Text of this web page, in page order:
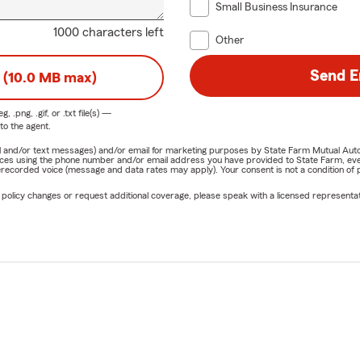
1000 characters left
Small Business Insurance
Other
MB max)
.png, .gif, or .txtfile(s) —
the agent.
Send
or text messages) and/or email for marketing purposes by State Farm Mutual
using the phone number and/or email address you have provided to State Farm,
voice (message and data rates may apply). Your consent is not a condition of
changes or request additional coverage, please speak with a licensed